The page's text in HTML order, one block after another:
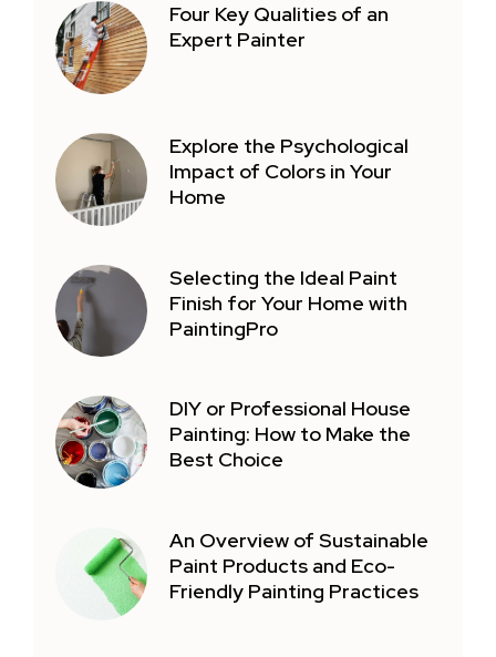
Four Key Qualities of an
Expert Painter
Explore the Psychological
Impact of Colors in Your
Home
Selecting the Ideal Paint
Finish for Your Home with
PaintingPro
DIY or Professional House
Painting: How to Make the
Best Choice
An Overview of Sustainable
Paint Products and Eco-
Friendly Painting Practices